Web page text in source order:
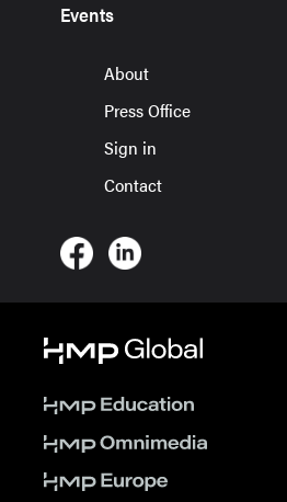
Events
About
Press Office
Sign in
Contact